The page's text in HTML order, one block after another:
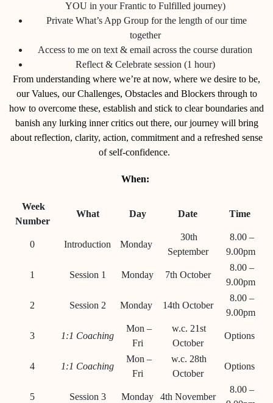
YOU in your Frantic to Fulfilled journey)
Private What’s App Group for the length of our time
together
Access to me on text & email across the course duration
Reflect & Celebrate session (1 hour)
From understanding where we’re at now, where we desire to be,
our Values, our Challenges, Obstacles and Blockers through to
how to overcome these, establish and stick to clear boundaries and
banish any lurking inner critics out there, our journey will bring
about reflection, clarity, action, commitment and a refreshed sense
of self-confidence.
When:
Week
Number
What Day Date Time
0 Introduction Monday
30th
September
8.00 –
9.00pm
1 Session 1 Monday 7th October
8.00 –
9.00pm
2 Session 2 Monday 14th October
8.00 –
9.00pm
3 1:1 Coaching
Mon –
Fri
w.c. 21st
October
Options
4 1:1 Coaching
Mon –
Fri
w.c. 28th
October
Options
5 Session 3 Monday 4th November
8.00 –